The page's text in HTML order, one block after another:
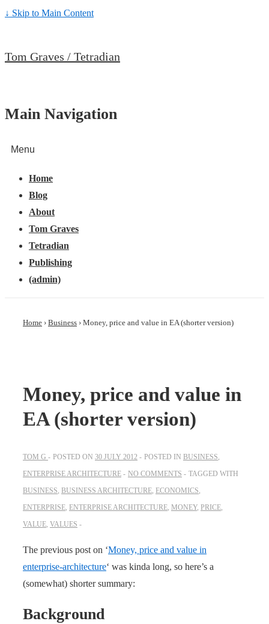
↓ Skip to Main Content
Tom Graves / Tetradian
Main Navigation
Menu
Home
Blog
About
Tom Graves
Tetradian
Publishing
(admin)
Home › Business › Money, price and value in EA (shorter version)
Money, price and value in
EA (shorter version)
TOM G POSTED ON 30 JULY 2012 POSTED IN BUSINESS,
ENTERPRISE ARCHITECTURE
NO COMMENTS
TAGGED WITH
BUSINESS, BUSINESS ARCHITECTURE, ECONOMICS,
ENTERPRISE, ENTERPRISE ARCHITECTURE, MONEY, PRICE,
VALUE, VALUES
The previous post on ‘Money, price and value in
enterprise-architecture‘ was kinda long, so here’s a
(somewhat) shorter summary:
Background